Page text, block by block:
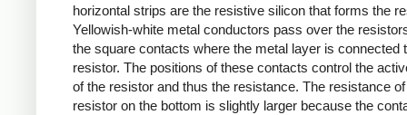
horizontal strips are the resistive silicon that forms the
Yellowish-white metal conductors pass over the
the square contacts where the metal layer is connected
resistor. The positions of these contacts control the
of the resistor and thus the resistance. The resistance
resistor on the bottom is slightly larger because the